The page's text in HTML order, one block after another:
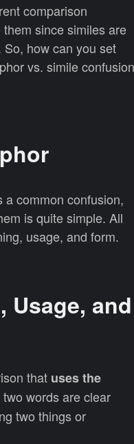
comparison
since similes are
how can you set
vs. simile confusion
common confusion,
is quite simple. All
usage, and form.
Usage, and
that uses the
words are clear
two things or